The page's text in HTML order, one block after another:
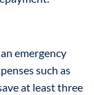
emergency
such as
at least three